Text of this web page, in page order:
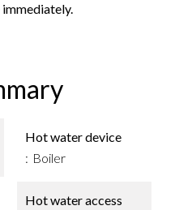
Hot water device
Boiler
Hot water access